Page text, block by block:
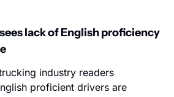
lack of English proficiency
industry readers
proficient drivers are